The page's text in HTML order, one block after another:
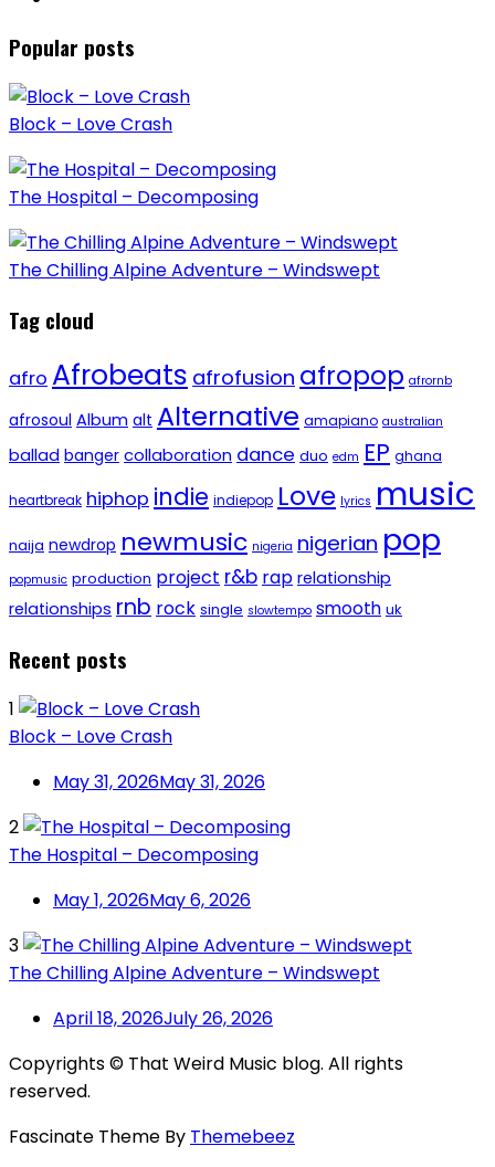
Popular posts
Block – Love Crash
The Hospital – Decomposing
The Chilling Alpine Adventure – Windswept
Tag cloud
afro Afrobeats afrofusion afropop afrornb
afrosoul Album alt Alternative amapiano australian
ballad banger collaboration dance duo edm EP ghana
heartbreak hiphop indie indiepop Love lyrics music
naija newdrop newmusic nigeria nigerian pop
popmusic production project r&b rap relationship
relationships rnb rock single slowtempo smooth uk
Recent posts
1
Block – Love Crash
May 31, 2026May 31, 2026
2
The Hospital – Decomposing
May 1, 2026May 6, 2026
3
The Chilling Alpine Adventure – Windswept
April 18, 2026July 26, 2026
Copyrights © That Weird Music blog. All rights
reserved.
Fascinate Theme By Themebeez